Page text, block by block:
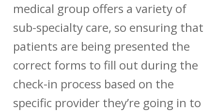
medical group offers a variety of
sub-specialty care, so ensuring that
patients are being presented the
correct forms to fill out during the
check-in process based on the
specific provider they’re going in to